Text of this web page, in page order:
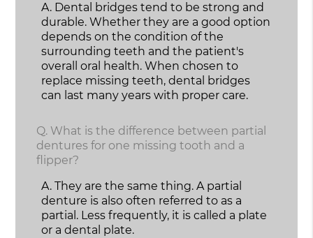
A. Dental bridges tend to be strong and
durable. Whether they are a good option
depends on the condition of the
surrounding teeth and the patient's
overall oral health. When chosen to
replace missing teeth, dental bridges
can last many years with proper care.
Q. What is the difference between partial
dentures for one missing tooth and a
flipper?
A. They are the same thing. A partial
denture is also often referred to as a
partial. Less frequently, it is called a plate
or a dental plate.